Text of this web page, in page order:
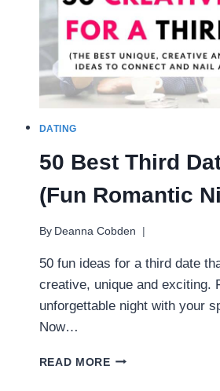
DATING
50 Best Third
(Fun Romantic
By Deanna Cobden
50 fun ideas for a third date
creative, unique and exciting.
unforgettable night with your
Now…
READ MORE50